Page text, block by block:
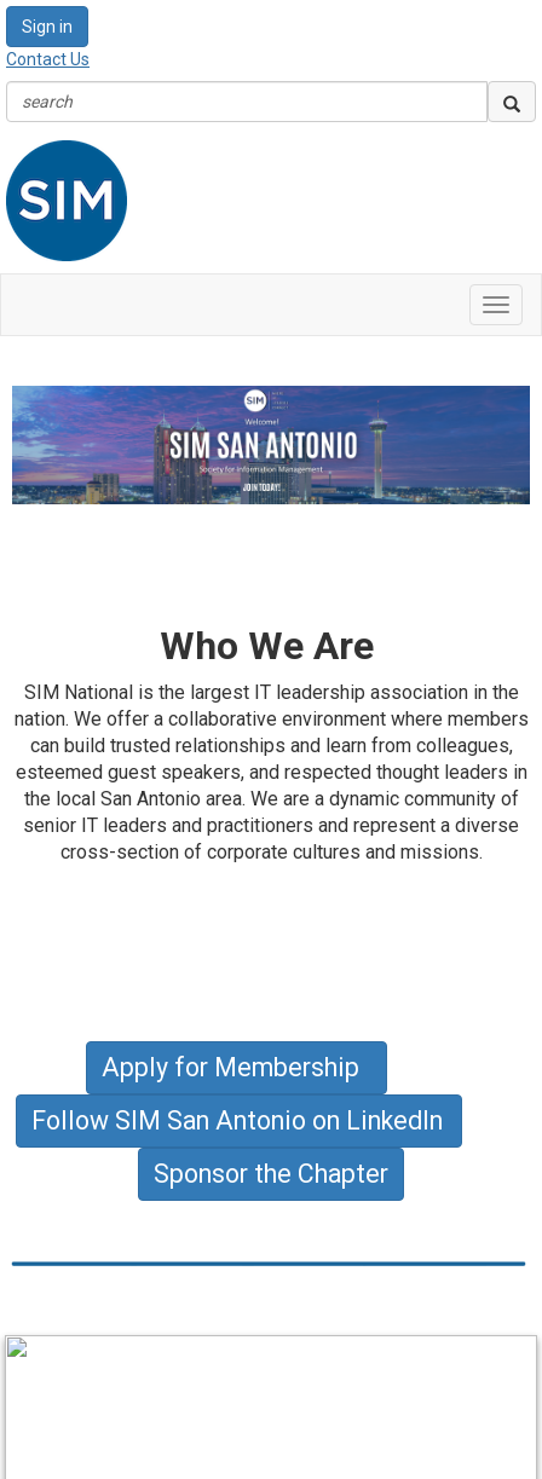
Sign in
Contact Us
Who We Are
SIM National is the largest IT leadership association in the
nation. We offer a collaborative environment where members
can build trusted relationships and learn from colleagues,
esteemed guest speakers, and respected thought leaders in
the local San Antonio area. We are a dynamic community of
senior IT leaders and practitioners and represent a diverse
cross-section of corporate cultures and missions.
Apply for Membership
Follow SIM San Antonio on LinkedIn
Sponsor the Chapter